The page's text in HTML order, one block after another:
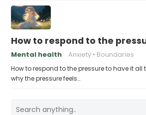
How to respond to the
Mental health Anxiety Boundaries
How to respond to the pressure to have it
why the pressure feels…